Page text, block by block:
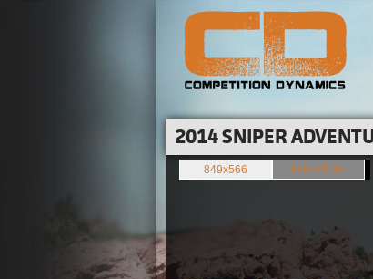
2014 SNIPER
849x566 1500x1000